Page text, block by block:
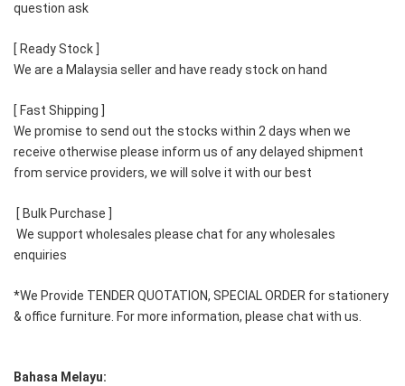
question ask
[ Ready Stock ]
We are a Malaysia seller and have ready stock on hand
[ Fast Shipping ]
We promise to send out the stocks within 2 days when we
receive otherwise please inform us of any delayed shipment
from service providers, we will solve it with our best
[ Bulk Purchase ]
We support wholesales please chat for any wholesales
enquiries
*We Provide TENDER QUOTATION, SPECIAL ORDER for stationery
& office furniture. For more information, please chat with us.
Bahasa Melayu: